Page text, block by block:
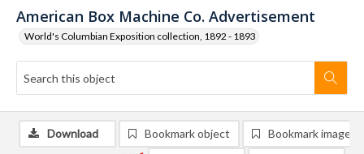
American Box Machine Co. Advertisement
World's Columbian Exposition collection, 1892 - 1893
Download Bookmark object Bookmark image